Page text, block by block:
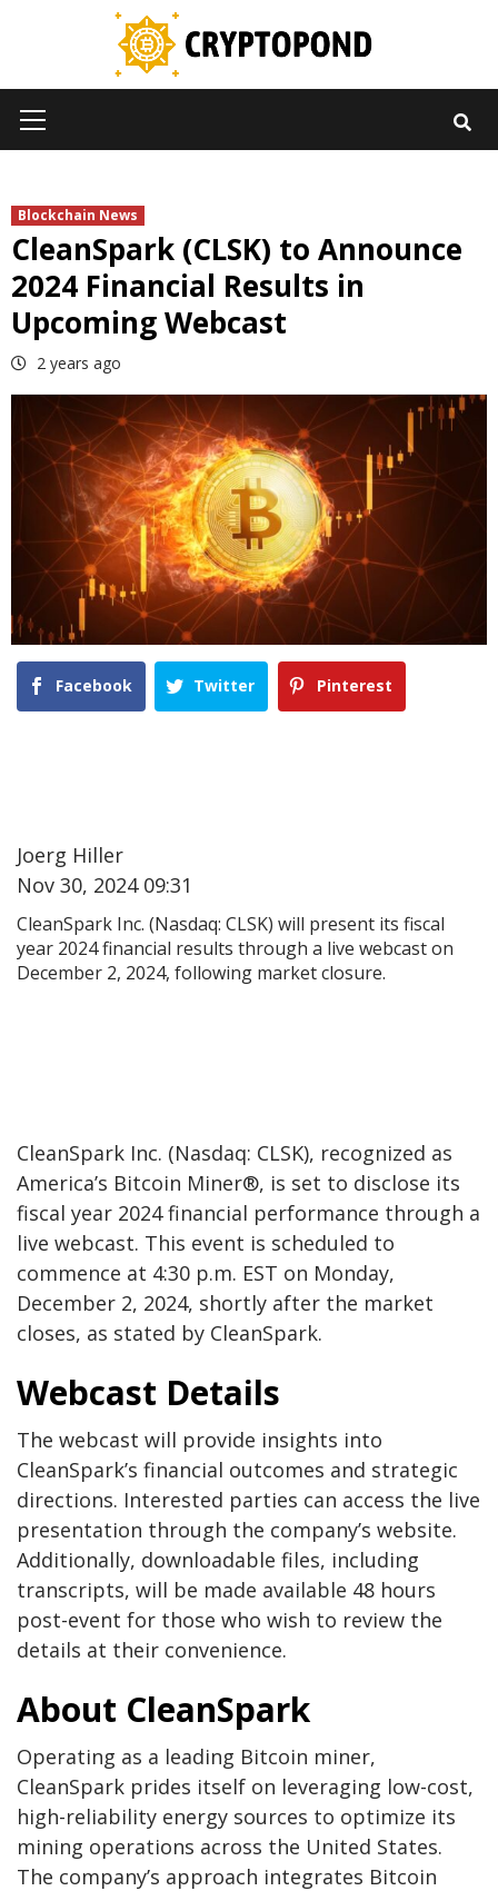
Menu
Blockchain News
CleanSpark (CLSK) to Announce
2024 Financial Results in
Upcoming Webcast
2 years ago
Facebook Twitter Pinterest
Joerg Hiller
Nov 30, 2024 09:31
CleanSpark Inc. (Nasdaq: CLSK) will present its fiscal
year 2024 financial results through a live webcast on
December 2, 2024, following market closure.
CleanSpark Inc. (Nasdaq: CLSK), recognized as
America’s Bitcoin Miner®, is set to disclose its
fiscal year 2024 financial performance through a
live webcast. This event is scheduled to
commence at 4:30 p.m. EST on Monday,
December 2, 2024, shortly after the market
closes, as stated by CleanSpark.
Webcast Details
The webcast will provide insights into
CleanSpark’s financial outcomes and strategic
directions. Interested parties can access the live
presentation through the company’s website.
Additionally, downloadable files, including
transcripts, will be made available 48 hours
post-event for those who wish to review the
details at their convenience.
About CleanSpark
Operating as a leading Bitcoin miner,
CleanSpark prides itself on leveraging low-cost,
high-reliability energy sources to optimize its
mining operations across the United States.
The company’s approach integrates Bitcoin